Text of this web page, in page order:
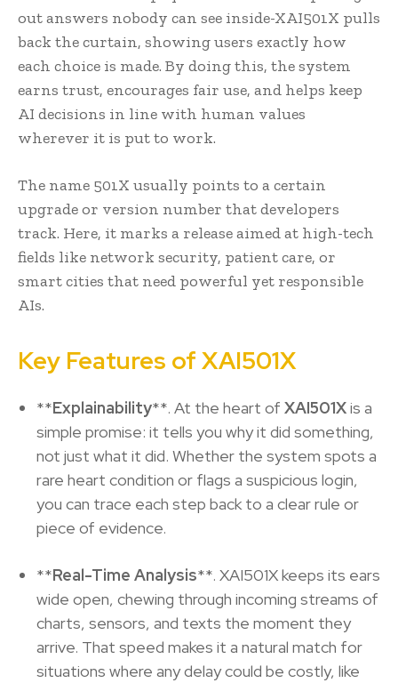
out answers nobody can see inside-XAI501X pulls
back the curtain, showing users exactly how
each choice is made. By doing this, the system
earns trust, encourages fair use, and helps keep
AI decisions in line with human values
wherever it is put to work.
The name 501X usually points to a certain
upgrade or version number that developers
track. Here, it marks a release aimed at high-tech
fields like network security, patient care, or
smart cities that need powerful yet responsible
AIs.
Key Features of XAI501X
**Explainability**. At the heart of XAI501Xis a
simple promise: it tells you why it did something,
not just what it did. Whether the system spots a
rare heart condition or flags a suspicious login,
you can trace each step back to a clear rule or
piece of evidence.
**Real-Time Analysis**. XAI501X keeps its ears
wide open, chewing through incoming streams of
charts, sensors, and texts the moment they
arrive. That speed makes it a natural match for
situations where any delay could be costly, like